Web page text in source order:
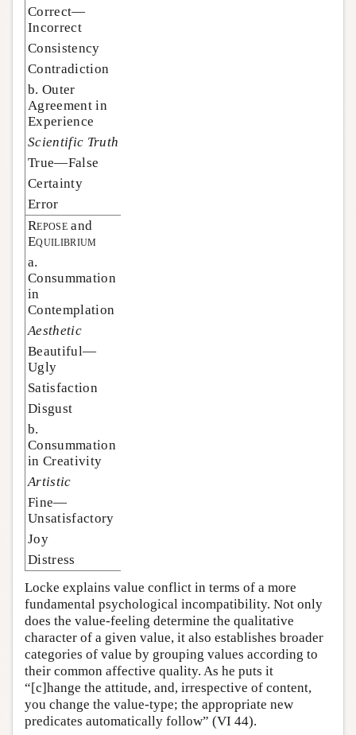
Correct—
Incorrect
Consistency
Contradiction
b. Outer
Agreement in
Experience
Scientific Truth
True—False
Certainty
Error
Reposeand
Equilibrium
a.
Consummation
in
Contemplation
Aesthetic
Beautiful—
Ugly
Satisfaction
Disgust
b.
Consummation
in Creativity
Artistic
Fine—
Unsatisfactory
Joy
Distress
Locke explains value conflict in terms of a more
fundamental psychological incompatibility. Not only
does the value-feeling determine the qualitative
character of a given value, it also establishes broader
categories of value by grouping values according to
their common affective quality. As he puts it
“[c]hange the attitude, and, irrespective of content,
you change the value-type; the appropriate new
predicates automatically follow” (VI 44).